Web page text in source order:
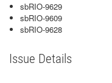
sbRIO-9629
sbRIO-9609
sbRIO-9628
Issue Details